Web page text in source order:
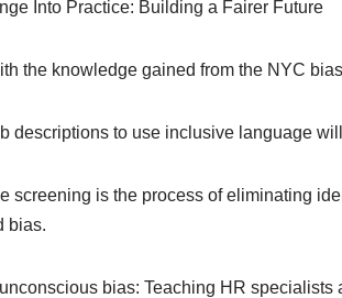
Into Practice: Building a Fairer Future
the knowledge gained from the NYC
descriptions to use inclusive language
screening is the process of eliminating
bias.
bias: Teaching HR